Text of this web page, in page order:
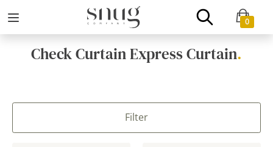
0
Check Curtain Express Curtain.
Filter